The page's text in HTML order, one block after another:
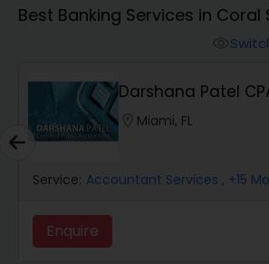
Audit Review & Compilation
Financial Forecasts
Business Succession Planning
Best Banking Services in Coral
Darshana Patel
Miami, FL
Service: Accountant Services , +15
Enquire